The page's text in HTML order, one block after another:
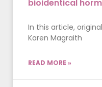
bioidentical
In this article,
Karen Magraith
READ MORE »